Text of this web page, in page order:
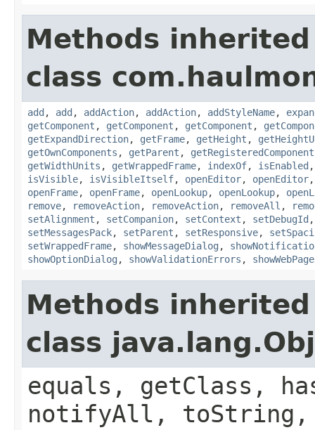
Methods
class
add , add , addAction, addAction, addStyleName,
getComponent , getComponent , getComponent ,
getExpandDirection, getFrame, getHeight ,
getOwnComponents , getParent , getRegisteredComponent
getWidthUnits , getWrappedFrame, indexOf, isEnabled
isVisible, isVisibleItself, openEditor, openEditor
openFrame, openFrame, openLookup, openLookup,
remove, removeAction, removeAction, removeAll ,
setAlignment , setCompanion, setContext , setDebugId
setMessagesPack, setParent , setResponsive,
setWrappedFrame, showMessageDialog ,
showOptionDialog , showValidationErrors , showWebPage
Methods
class
equals, getClass,
notifyAll,